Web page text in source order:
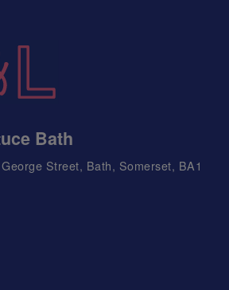
Bath
Street, Bath, Somerset, BA1